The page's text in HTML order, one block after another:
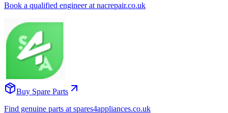
Book a qualified engineer at nacrepair.co.uk
Buy Spare Parts
Find genuine parts at spares4appliances.co.uk